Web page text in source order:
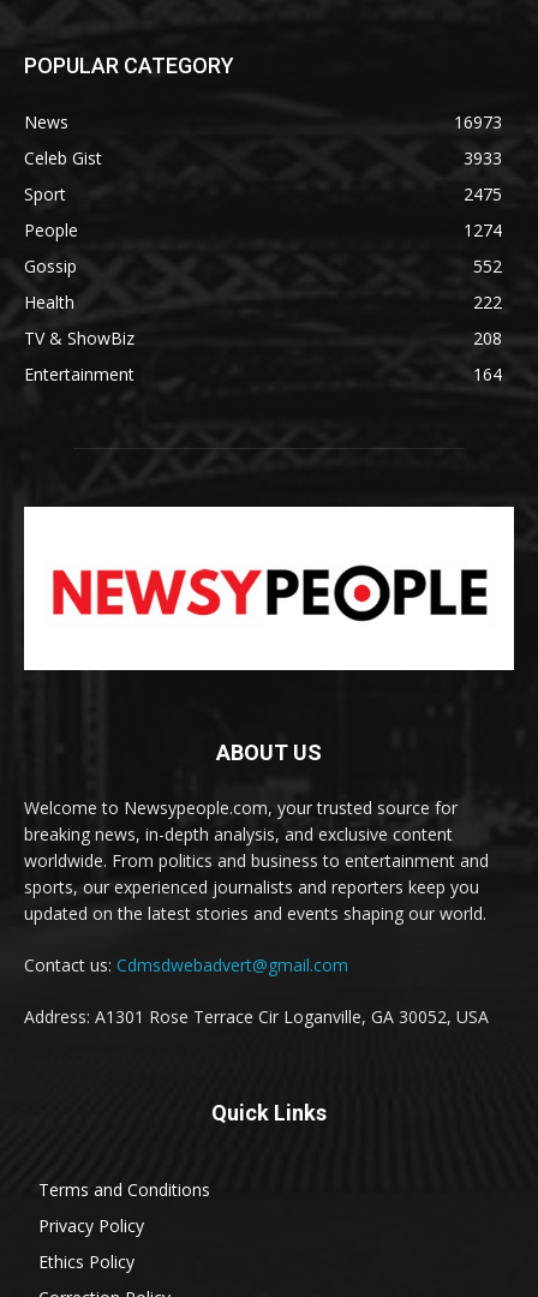
POPULAR CATEGORY
News
16973
Celeb Gist
3933
Sport
2475
People
1274
Gossip
552
Health
222
TV & ShowBiz
208
Entertainment
164
ABOUT US
Welcome to Newsypeople.com, your trusted source for
breaking news, in-depth analysis, and exclusive content
worldwide. From politics and business to entertainment and
sports, our experienced journalists and reporters keep you
updated on the latest stories and events shaping our world.
Contact us: Cdmsdwebadvert@gmail.com
Address: A1301 Rose Terrace Cir Loganville, GA 30052, USA
Quick Links
Terms and Conditions
Privacy Policy
Ethics Policy